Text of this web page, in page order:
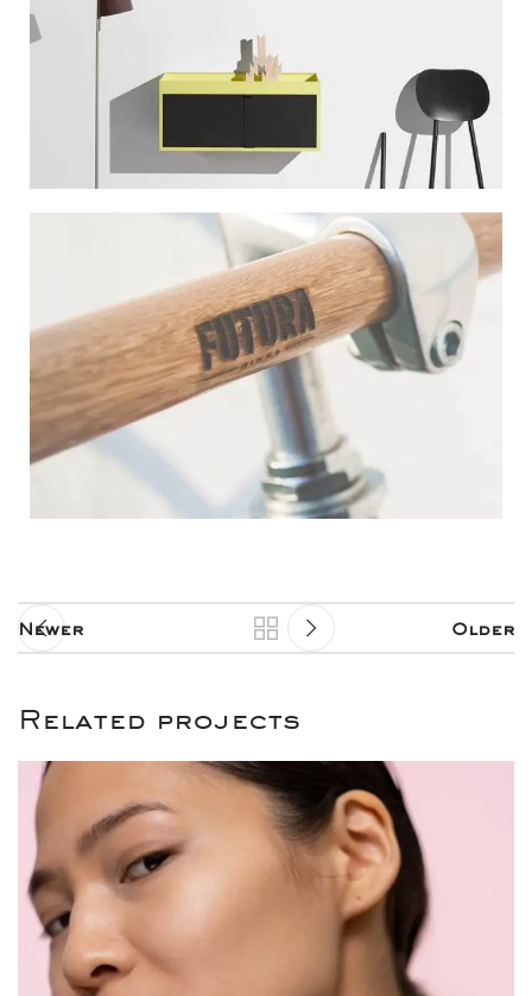
Newer Older
Related projects